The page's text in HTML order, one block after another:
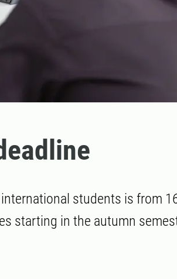
students is from
starting in the autumn